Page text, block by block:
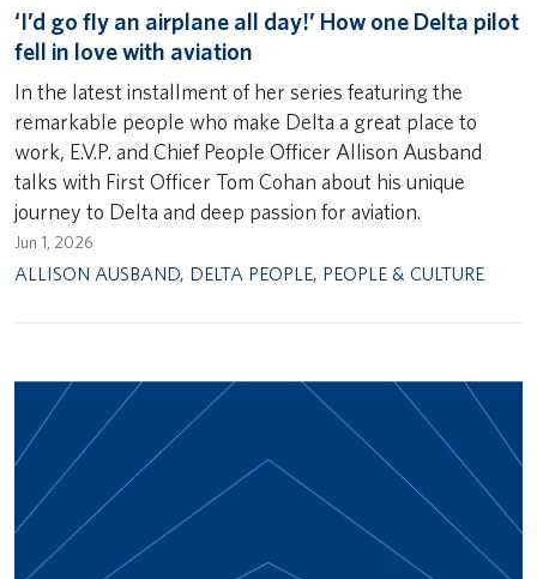
‘I’d go fly an airplane all day!’ How one Delta pilot
fell in love with aviation
In the latest installment of her series featuring the
remarkable people who make Delta a great place to
work, E.V.P. and Chief People Officer Allison Ausband
talks with First Officer Tom Cohan about his unique
journey to Delta and deep passion for aviation.
Jun 1, 2026
ALLISON AUSBAND, DELTA PEOPLE, PEOPLE & CULTURE